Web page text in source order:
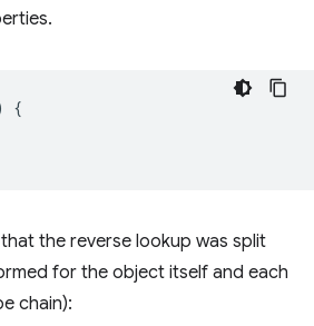
{
the reverse lookup was split
for the object itself and each
chain):